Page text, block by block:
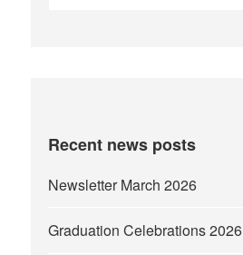
Recent news posts
Newsletter March 2026
Graduation Celebrations 2026